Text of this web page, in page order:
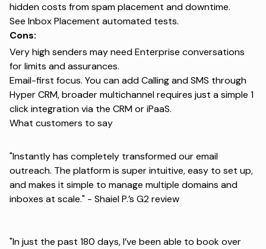
hidden costs from spam placement and downtime.
See Inbox Placement automated tests.
Cons:
Very high senders may need Enterprise conversations
for limits and assurances.
Email-first focus. You can add Calling and SMS through
Hyper CRM, broader multichannel requires just a simple 1
click integration via the CRM or iPaaS.
What customers to say
"Instantly has completely transformed our email
outreach. The platform is super intuitive, easy to set up,
and makes it simple to manage multiple domains and
inboxes at scale." - Shaiel P.’s G2 review
"In just the past 180 days, I’ve been able to book over